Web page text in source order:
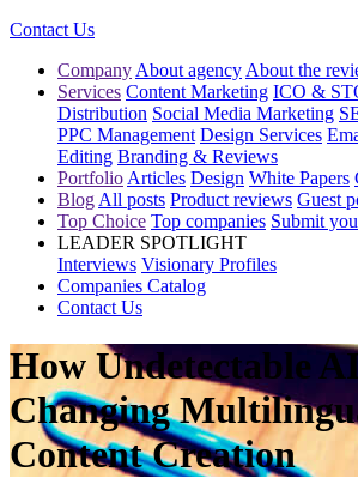
Contact Us
Company About agency About the
Services Content Marketing ICO &
Distribution Social Media Marketing
PPC Management Design Services
Editing Branding & Reviews
Portfolio Articles Design White Papers
Blog All posts Product reviews Guest
Top Choice Top companies Submit
LEADER SPOTLIGHT
Interviews Visionary Profiles
Companies Catalog
Contact Us
How Undetectable
Changing
Content Creation